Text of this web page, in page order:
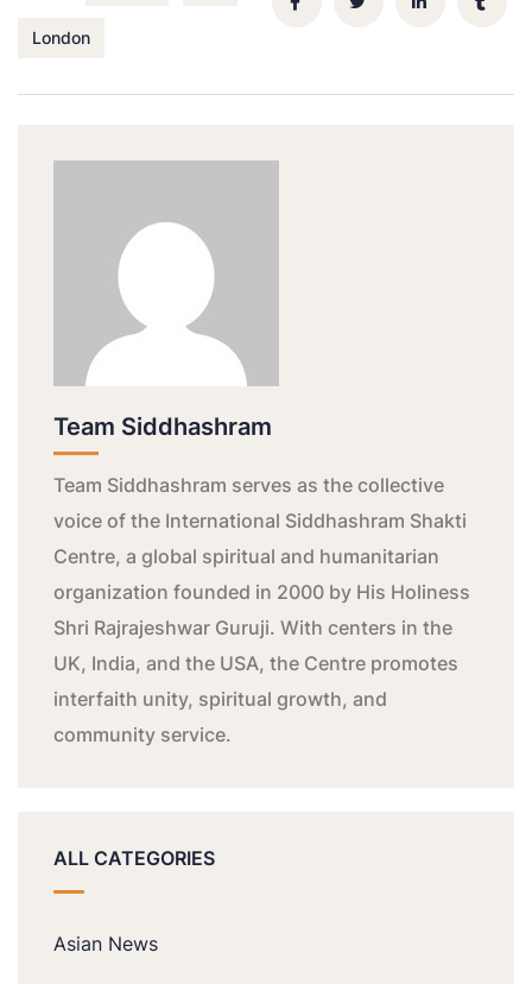
London
Team Siddhashram
Team Siddhashram serves as the collective
voice of the International Siddhashram Shakti
Centre, a global spiritual and humanitarian
organization founded in 2000 by His Holiness
Shri Rajrajeshwar Guruji. With centers in the
UK, India, and the USA, the Centre promotes
interfaith unity, spiritual growth, and
community service.
ALL CATEGORIES
Asian News